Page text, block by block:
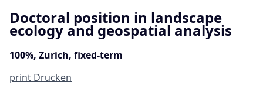
Doctoral position in landscape
ecology and geospatial analysis
100%, Zurich, fixed-term
print Drucken